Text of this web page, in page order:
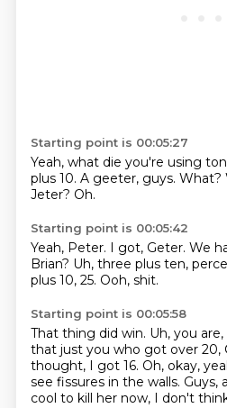
Starting point is 00:05:27
Yeah, what die you're using
plus 10. A geeter, guys. What?
Jeter? Oh.
Starting point is 00:05:42
Yeah, Peter. I got, Geter. We
Brian? Uh, three plus ten,
plus 10, 25. Ooh, shit.
Starting point is 00:05:58
That thing did win. Uh, you
that just you who got over 20,
thought, I got 16. Oh, okay,
see fissures in the walls. Guys,
cool to kill her now, I don't